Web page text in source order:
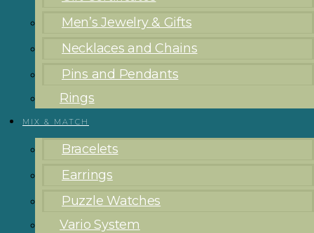
Men’s Jewelry & Gifts
Necklaces and Chains
Pins and Pendants
Rings
MIX & MATCH
Bracelets
Earrings
Puzzle Watches
Vario System